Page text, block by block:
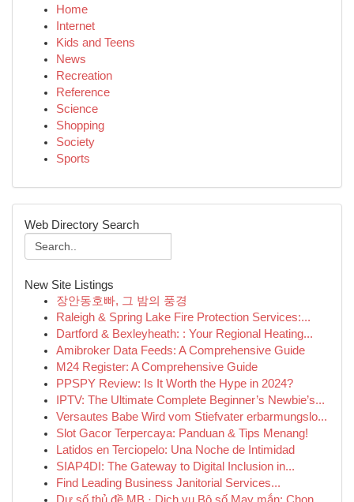
Home
Internet
Kids and Teens
News
Recreation
Reference
Science
Shopping
Society
Sports
Web Directory Search
New Site Listings
장안동호빠, 그 밤의 풍경
Raleigh & Spring Lake Fire Protection Services:...
Dartford & Bexleyheath: : Your Regional Heating...
Amibroker Data Feeds: A Comprehensive Guide
M24 Register: A Comprehensive Guide
PPSPY Review: Is It Worth the Hype in 2024?
IPTV: The Ultimate Complete Beginner’s Newbie’s...
Versautes Babe Wird vom Stiefvater erbarmungslo...
Slot Gacor Terpercaya: Panduan & Tips Menang!
Latidos en Terciopelo: Una Noche de Intimidad
SIAP4DI: The Gateway to Digital Inclusion in...
Find Leading Business Janitorial Services...